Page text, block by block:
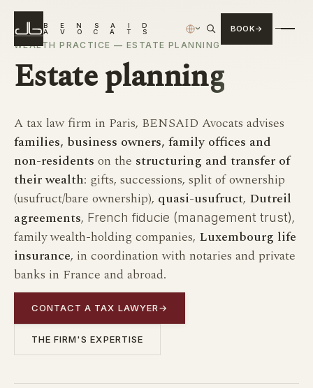
B E N S A I
D
A
V O C A T S › BOOK
WEALTH PRACTICE — ESTATE PLANNING
Estateplanning
A tax law firm in Paris, BENSAID Avocats advises
families, business owners, family offices and
non-residents on the structuring and transfer of
their wealth: gifts, successions, split of ownership
(usufruct/bare ownership), quasi-usufruct, Dutreil
agreements, French fiducie (management trust),
family wealth-holding companies, Luxembourg life
insurance, in coordination with notaries and private
banks in France and abroad.
CONTACT A TAX LAWYER→
THE FIRM'S EXPERTISE